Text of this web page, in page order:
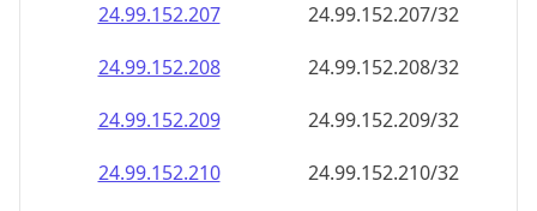
24.99.152.207
24.99.152.207/32
24.99.152.208
24.99.152.208/32
24.99.152.209
24.99.152.209/32
24.99.152.210
24.99.152.210/32